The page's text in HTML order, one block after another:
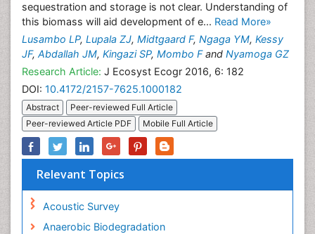
sequestration and storage is not clear. Understanding of
this biomass will aid development of e... Read More»
Lusambo LP, Lupala ZJ, Midtgaard F, Ngaga YM, Kessy
JF, Abdallah JM, Kingazi SP, Mombo Fand Nyamoga GZ
Research Article: J Ecosyst Ecogr 2016, 6: 182
DOI: 10.4172/2157-7625.1000182
Abstract
Peer-reviewed Full Article
Peer-reviewed Article PDF
Mobile Full Article
Relevant Topics
Acoustic Survey
Anaerobic Biodegradation